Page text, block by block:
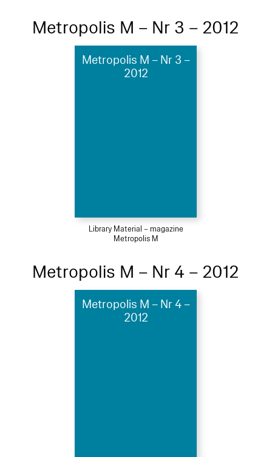
Metropolis M – Nr 3 – 2012
Metropolis M – Nr 3 –
2012
Library Material – magazine
Metropolis M
Metropolis M – Nr 4 – 2012
Metropolis M – Nr 4 –
2012